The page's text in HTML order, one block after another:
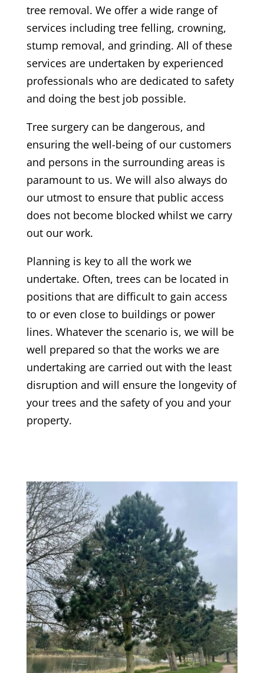
tree removal. We offer a wide range of
services including tree felling, crowning,
stump removal, and grinding. All of these
services are undertaken by experienced
professionals who are dedicated to safety
and doing the best job possible.
Tree surgery can be dangerous, and
ensuring the well-being of our customers
and persons in the surrounding areas is
paramount to us. We will also always do
our utmost to ensure that public access
does not become blocked whilst we carry
out our work.
Planning is key to all the work we
undertake. Often, trees can be located in
positions that are difficult to gain access
to or even close to buildings or power
lines. Whatever the scenario is, we will be
well prepared so that the works we are
undertaking are carried out with the least
disruption and will ensure the longevity of
your trees and the safety of you and your
property.